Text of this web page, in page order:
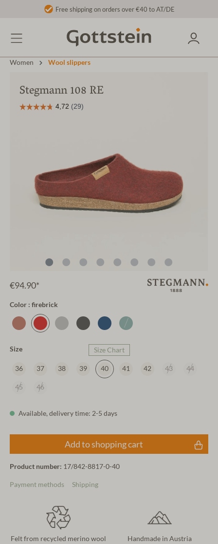
Free shipping on orders over €40 to AT/DE
Women Wool slippers
Stegmann 108 RE
€94.90*
Color : firebrick
Size Size Chart
36 37 38 39 40 41 42 43 44
45 46
Available, delivery time: 2-5 days
Add to shopping cart
Product number: 17/842-8817-0-40
Payment methods Shipping
Felt from recycled merino wool Handmade in Austria